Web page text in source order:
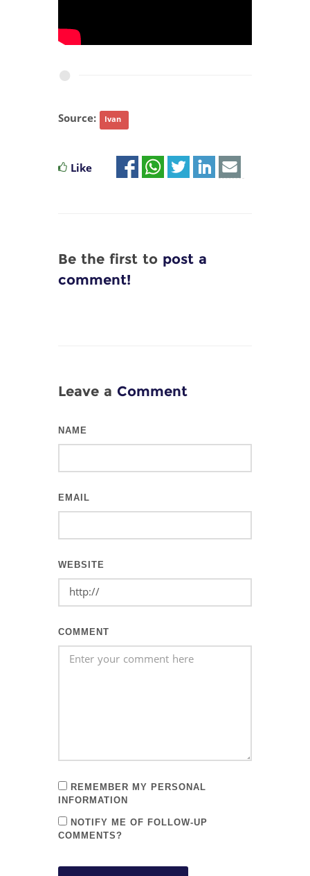
Source: Ivan
Like
Be the first to post a
comment!
Leave a Comment
NAME
EMAIL
WEBSITE
COMMENT
REMEMBER MY PERSONAL
INFORMATION
NOTIFY ME OF FOLLOW-UP
COMMENTS?